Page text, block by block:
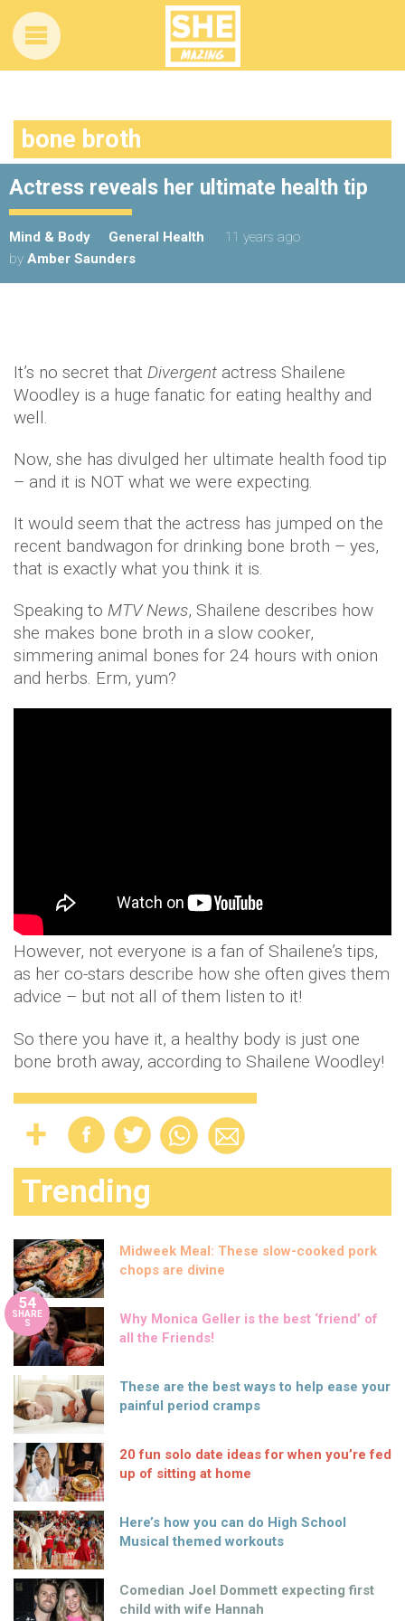
bone broth
Actress reveals her ultimate health tip
Mind & Body General Health
11 years ago
by Amber Saunders
It’s no secret that Divergent actress Shailene
Woodley is a huge fanatic for eating healthy and
well.
Now, she has divulged her ultimate health food tip
– and it is NOT what we were expecting.
It would seem that the actress has jumped on the
recent bandwagon for drinking bone broth – yes,
that is exactly what you think it is.
Speaking to MTV News, Shailene describes how
she makes bone broth in a slow cooker,
simmering animal bones for 24 hours with onion
and herbs. Erm, yum?
However, not everyone is a fan of Shailene’s tips,
as her co-stars describe how she often gives them
advice – but not all of them listen to it!
So there you have it, a healthy body is just one
bone broth away, according to Shailene Woodley!
Trending
Midweek Meal: These slow-cooked pork
chops are divine
54
SHARE
S
Why Monica Geller is the best ‘friend’ of
all the Friends!
These are the best ways to help ease your
painful period cramps
20 fun solo date ideas for when you’re fed
up of sitting at home
Here’s how you can do High School
Musical themed workouts
Comedian Joel Dommett expecting first
child with wife Hannah